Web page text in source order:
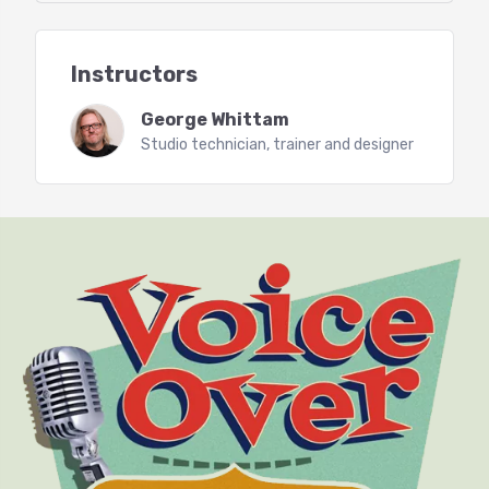
Working with a proofer
Editing in pickups
Mastering workflows
Mastering to publisher specs with Racks and
Batches (Starter Rack provided)
Adobe Audition Dynamics
Learn to use all of the dynamics
processing plugins included with
Adobe Audition CC (2017 and newer).
Dynamics processing controls how
much your voice and room tone will
change in volume from the loudest
to the softest sounds. For example:
Instructors
George Whittam
Studio technician, trainer and designer